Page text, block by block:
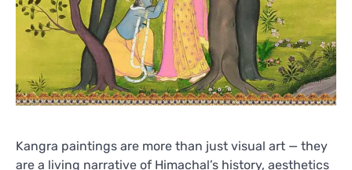
Kangra paintings are more than just visual art — they
are a living narrative of Himachal’s history, aesthetics